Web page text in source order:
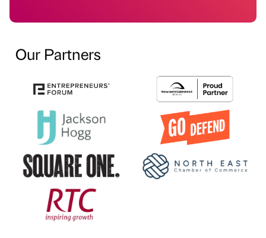
Our Partners